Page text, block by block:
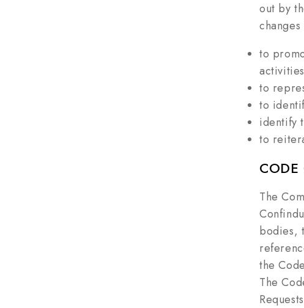
out by
to
activities
to
to
identify
to
CODE
The
bodies,
the
The